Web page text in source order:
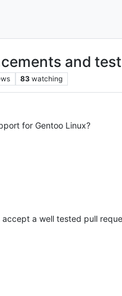
and
83 watching
for Gentoo Linux?
a well tested pull